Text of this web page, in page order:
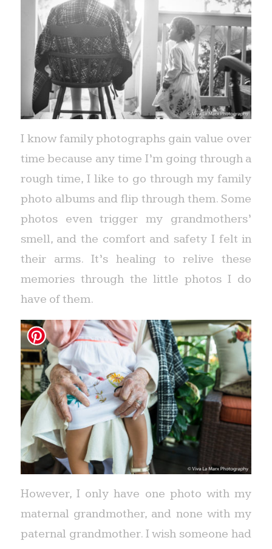
I know family photographs gain value over
time because any time I’m going through a
rough time, I like to go through my family
photo albums and flip through them. Some
photos even trigger my grandmothers’
smell, and the comfort and safety I felt in
their arms. It’s healing to relive these
memories through the little photos I do
have of them.
However, I only have one photo with my
maternal grandmother, and none with my
paternal grandmother. I wish someone had